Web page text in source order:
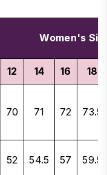
Women's
12 14 16 18
70 71 72 73.5
52 54.5 57 59.5